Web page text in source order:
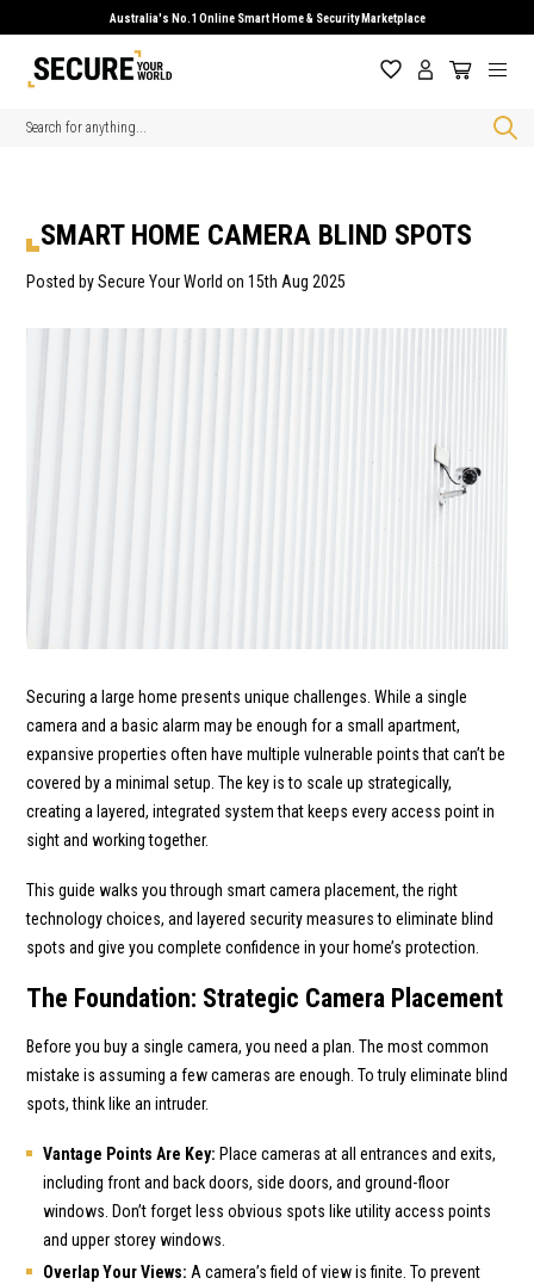
Australia's No.1 Online Smart Home & Security Marketplace
Search
SMART HOME CAMERA BLIND SPOTS
Posted by Secure Your World on 15th Aug 2025
Securing a large home presents unique challenges. While a single
camera and a basic alarm may be enough for a small apartment,
expansive properties often have multiple vulnerable points that can’t be
covered by a minimal setup. The key is to scale up strategically,
creating a layered, integrated system that keeps every access point in
sight and working together.
This guide walks you through smart camera placement, the right
technology choices, and layered security measures to eliminate blind
spots and give you complete confidence in your home’s protection.
The Foundation: Strategic Camera Placement
Before you buy a single camera, you need a plan. The most common
mistake is assuming a few cameras are enough. To truly eliminate blind
spots, think like an intruder.
Vantage Points Are Key: Place cameras at all entrances and exits,
including front and back doors, side doors, and ground-floor
windows. Don’t forget less obvious spots like utility access points
and upper storey windows.
Overlap Your Views: A camera’s field of view is finite. To prevent